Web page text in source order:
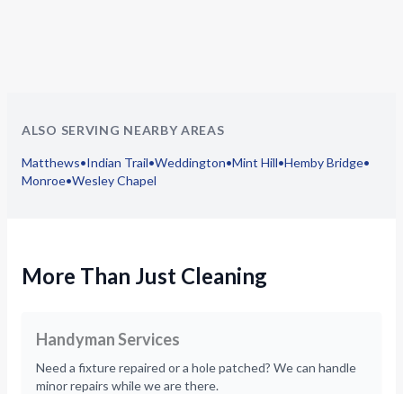
ALSO SERVING NEARBY AREAS
Matthews•Indian Trail•Weddington•Mint Hill•Hemby Bridge•
Monroe•Wesley Chapel
More Than Just Cleaning
Handyman Services
Need a fixture repaired or a hole patched? We can handle
minor repairs while we are there.